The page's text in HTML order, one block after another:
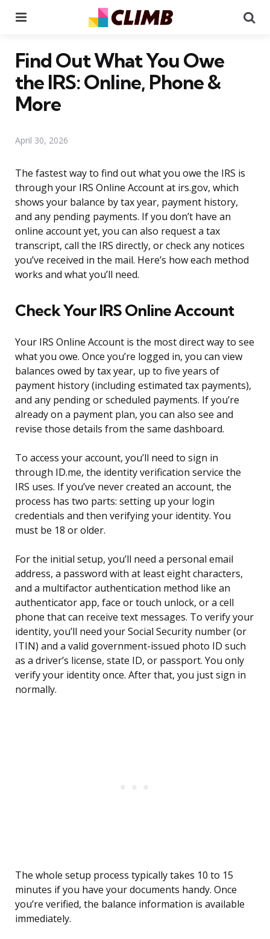
Find Out What You Owe
the IRS: Online, Phone &
More
April 30, 2026
The fastest way to find out what you owe the IRS is
through your IRS Online Account at irs.gov, which
shows your balance by tax year, payment history,
and any pending payments. If you don’t have an
online account yet, you can also request a tax
transcript, call the IRS directly, or check any notices
you’ve received in the mail. Here’s how each method
works and what you’ll need.
Check Your IRS Online Account
Your IRS Online Account is the most direct way to see
what you owe. Once you’re logged in, you can view
balances owed by tax year, up to five years of
payment history (including estimated tax payments),
and any pending or scheduled payments. If you’re
already on a payment plan, you can also see and
revise those details from the same dashboard.
To access your account, you’ll need to sign in
through ID.me, the identity verification service the
IRS uses. If you’ve never created an account, the
process has two parts: setting up your login
credentials and then verifying your identity. You
must be 18 or older.
For the initial setup, you’ll need a personal email
address, a password with at least eight characters,
and a multifactor authentication method like an
authenticator app, face or touch unlock, or a cell
phone that can receive text messages. To verify your
identity, you’ll need your Social Security number (or
ITIN) and a valid government-issued photo ID such
as a driver’s license, state ID, or passport. You only
verify your identity once. After that, you just sign in
normally.
The whole setup process typically takes 10 to 15
minutes if you have your documents handy. Once
you’re verified, the balance information is available
immediately.